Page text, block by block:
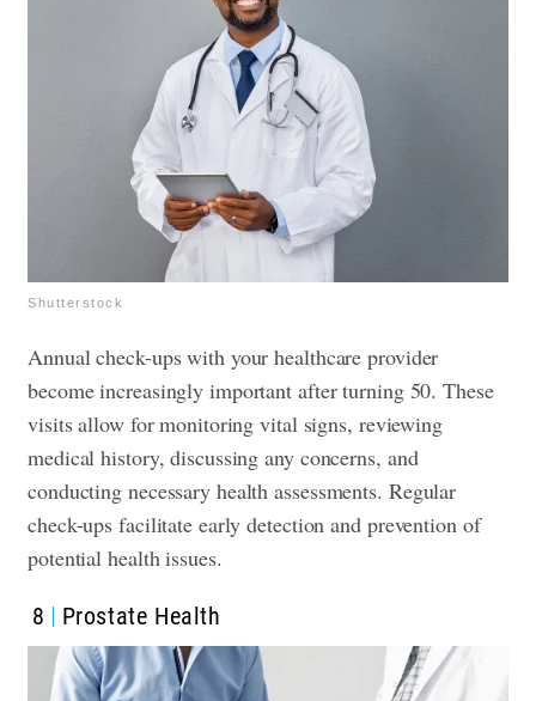
Shutterstock
Annual check-ups with your healthcare provider
become increasingly important after turning 50. These
visits allow for monitoring vital signs, reviewing
medical history, discussing any concerns, and
conducting necessary health assessments. Regular
check-ups facilitate early detection and prevention of
potential health issues.
8 Prostate Health